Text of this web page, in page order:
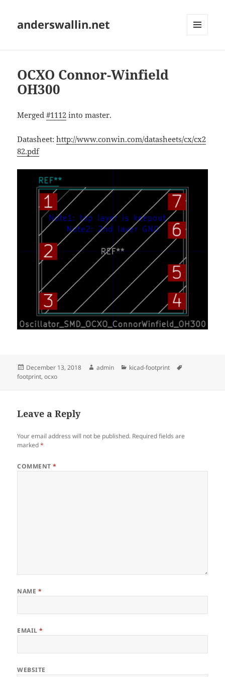
anderswallin.net
OCXO Connor-Winfield
OH300
Merged#1112 into master.
Datasheet:http://www.conwin.com/datasheets/cx/cx2
82.pdf
Posted
on
December 13, 2018 Author
admin Categories
kicad-footprint
footprint,ocxo
Leave a Reply
Your email address will not be published. Required fields are
marked*
COMMENT*
NAME *
EMAIL*
WEBSITE